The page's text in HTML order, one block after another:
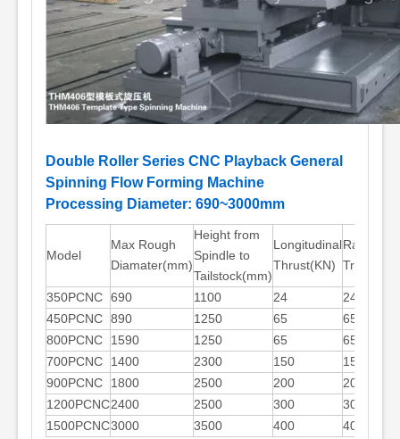
Double Roller Series CNC Playback General
Spinning Flow Forming Machine
Processing Diameter: 690~3000mm
Model
Max Rough
Diamater(mm)
Height from
Spindle to
Tailstock(mm)
Longitudinal
Thrust(KN)
Radial
Trust(KN)
350PCNC 690 1100 24
24
450PCNC 890 1250 65
65
800PCNC
1590 1250 65
65
700PCNC
1400 2300 150
150
900PCNC
1800 2500 200
200
1200PCNC2400 2500 300
300
1500PCNC3000 3500 400 400